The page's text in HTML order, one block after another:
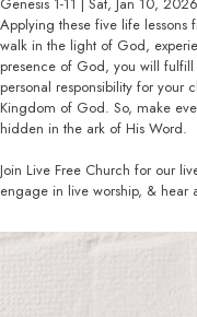
Applying these five life
walk in the light of God,
presence of God, you will
personal responsibility for your
Kingdom of God. So, make
hidden in the ark of His Word.
Join Live Free Church for our
engage in live worship, &